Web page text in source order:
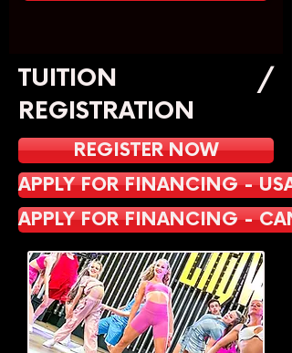
TUITION /
REGISTRATION
REGISTER NOW
APPLY FOR FINANCING - USA
APPLY FOR FINANCING -